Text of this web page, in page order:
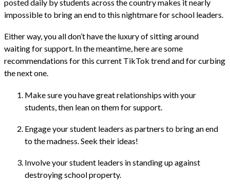
posted daily by students across the country makes it nearly
impossible to bring an end to this nightmare for school leaders.
Either way, you all don’t have the luxury of sitting around
waiting for support. In the meantime, here are some
recommendations for this current TikTok trend and for curbing
the next one.
Make sure you have great relationships with your
students, then lean on them for support.
Engage your student leaders as partners to bring an end
to the madness. Seek their ideas!
Involve your student leaders in standing up against
destroying school property.